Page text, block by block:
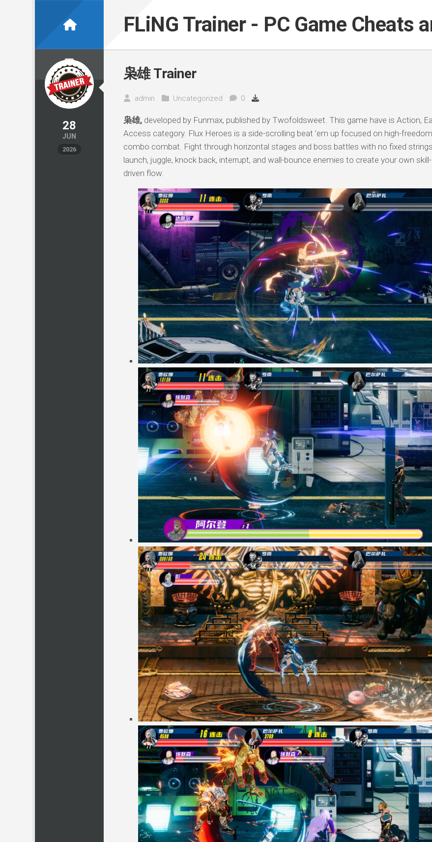
FLiNG Trainer - PC Game Cheats
28
JUN
2026
枭雄 Trainer
admin Uncategorized 0
枭雄,developed by Funmax, published by Twofoldsweet. This game have is Action,
Access category. Flux Heroes is a side-scrolling beat ’em up focused on high-freedom
combo combat. Fight through horizontal stages and boss battles with no fixed
launch, juggle, knock back, interrupt, and wall-bounce enemies to create your own skill-
driven flow.